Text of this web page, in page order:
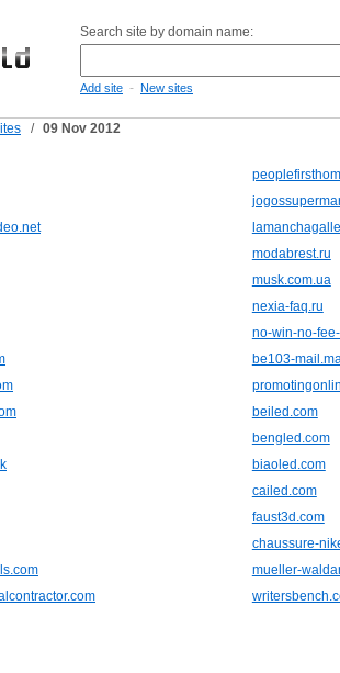
Search site by domain name:
Add site - New sites
/ 09 Nov 2012
modabrest.ru
musk.com.ua
nexia-faq.ru
no-win-no-
be103-
beiled.com
bengled.com
biaoled.com
cailed.com
faust3d.com
chaussure-
mueller-